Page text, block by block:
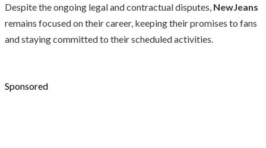
Despite the ongoing legal and contractual disputes, NewJeans
remains focused on their career, keeping their promises to fans
and staying committed to their scheduled activities.
Sponsored